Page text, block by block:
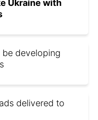
Ukraine with
be developing
delivered to